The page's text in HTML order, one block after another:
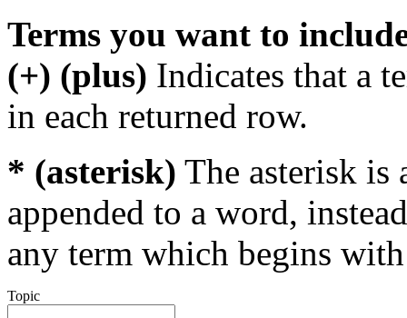
Terms you want to
(+) (plus) Indicates that a
in each returned row.
* (asterisk) The asterisk is
appended to a word,
any term which begins
Topic